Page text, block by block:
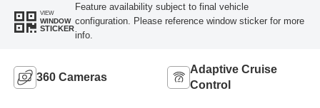
VIEW
WINDOW
STICKER
Feature availability subject to final vehicle
configuration. Please reference window sticker for more
info.
360 Cameras
Adaptive Cruise
Control